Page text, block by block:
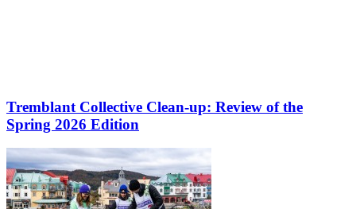
Tremblant Collective Clean-up: Review of the
Spring 2026 Edition